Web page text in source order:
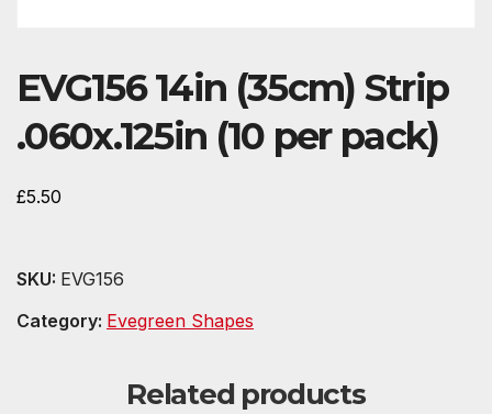
EVG156 14in (35cm) Strip
.060x.125in (10 per pack)
£5.50
SKU: EVG156
Category: Evegreen Shapes
Related products